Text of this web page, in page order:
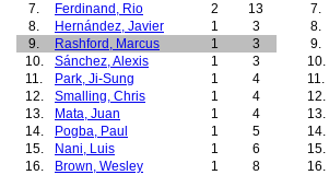
7.
Ferdinand, Rio 2
13
8.
Hernández, Javier 1
3
9.
Rashford, Marcus 1
3
10.
Sánchez, Alexis 1
3
11.
Park, Ji-Sung 1
4
12.
Smalling, Chris 1
4
13.
Mata, Juan 1
4
14.
Pogba, Paul 1
5
15.
Nani, Luis 1
6
16.
Brown, Wesley 1
8
7.
8.
9.
10.
11.
12.
13.
14.
15.
16.